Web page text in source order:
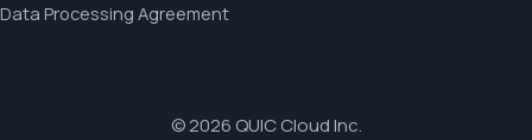
Data Processing Agreement
© 2026 QUIC Cloud Inc.